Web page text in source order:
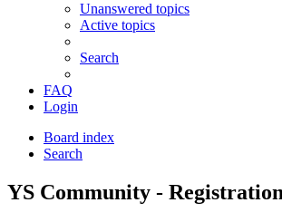
Unanswered topics
Active topics
Search
FAQ
Login
Board index
Search
YS Community -